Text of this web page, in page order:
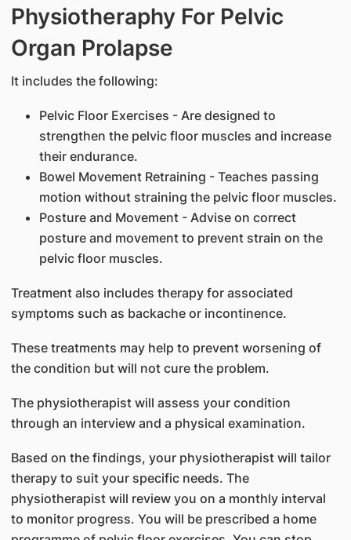
Physiotheraphy For Pelvic
Organ Prolapse
It includes the following:
Pelvic Floor Exercises - Are designed to
strengthen the pelvic floor muscles and increase
their endurance.
Bowel Movement Retraining - Teaches passing
motion without straining the pelvic floor muscles.
Posture and Movement - Advise on correct
posture and movement to prevent strain on the
pelvic floor muscles.
Treatment also includes therapy for associated
symptoms such as backache or incontinence.
These treatments may help to prevent worsening of
the condition but will not cure the problem.
The physiotherapist will assess your condition
through an interview and a physical examination.
Based on the findings, your physiotherapist will tailor
therapy to suit your specific needs. The
physiotherapist will review you on a monthly interval
to monitor progress. You will be prescribed a home